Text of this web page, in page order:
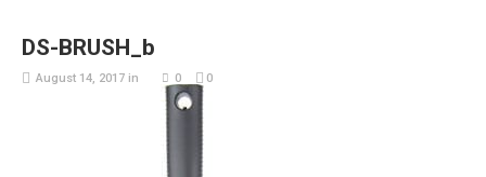
DS-BRUSH_b
August 14, 2017 in 0 0